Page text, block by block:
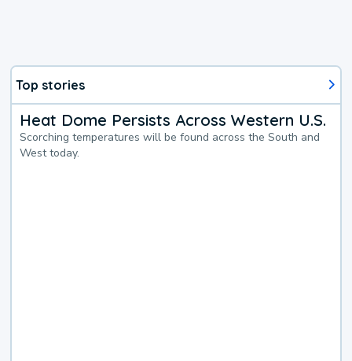
Top stories
Heat Dome Persists Across Western U.S.
Scorching temperatures will be found across the South and
West today.